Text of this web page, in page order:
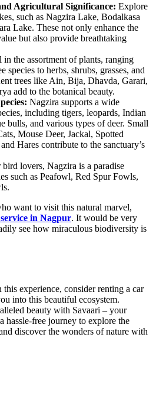
Agricultural Significance: Explore
such as Nagzira Lake, Bodalkasa
Lake. These not only enhance the
but also provide breathtaking
in the assortment of plants, ranging
species to herbs, shrubs, grasses, and
trees like Ain, Bija, Dhavda, Garari,
add to the botanical beauty.
Nagzira supports a wide
including tigers, leopards, Indian
bulls, and various types of deer. Small
Mouse Deer, Jackal, Spotted
Hares contribute to the sanctuary’s
bird lovers, Nagzira is a paradise
such as Peafowl, Red Spur Fowls,
want to visit this natural marvel,
in Nagpur. It would be very
see how miraculous biodiversity is
experience, consider renting a car
into this beautiful ecosystem.
beauty with Savaari – your
hassle-free journey to explore the
discover the wonders of nature with